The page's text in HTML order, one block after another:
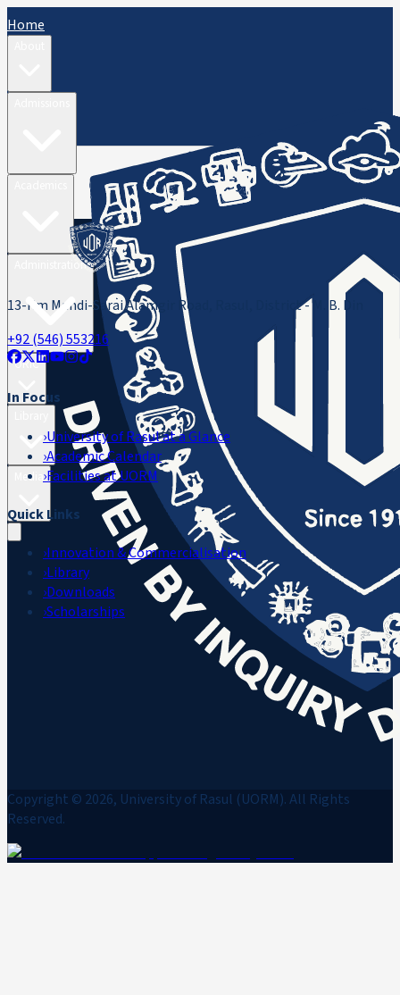
Home
Administration
ORIC
Media
13-Km Mandi-Sarai Alamgir Road, Rasul, District - M. B. Din
+92 (546) 553216
In Focus
›University of Rasul at a Glance
›Academic Calendar
›Facilities at UORM
Quick Links
›Innovation & Commercialisation
›Library
›Downloads
›Scholarships
Copyright © 2026, University of Rasul (UORM). All Rights
Reserved.